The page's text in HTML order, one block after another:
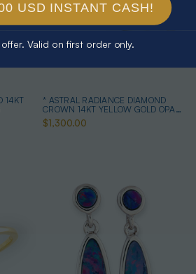
14KT
* ASTRAL RADIANCE DIAMOND
CROWN 14KT YELLOW GOLD OPAL
RING
$1,300.00
USD INSTANT CASH!
Valid on first order only.